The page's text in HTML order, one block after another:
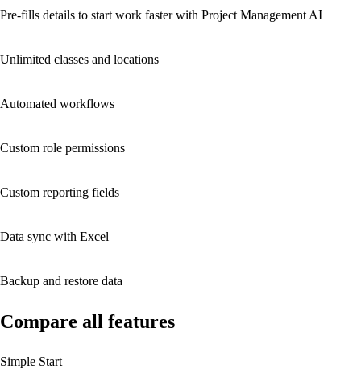
Pre-fills details to start work faster with Project Management AI
Unlimited classes and locations
Automated workflows
Custom role permissions
Custom reporting fields
Data sync with Excel
Backup and restore data
Compare all features
Simple Start